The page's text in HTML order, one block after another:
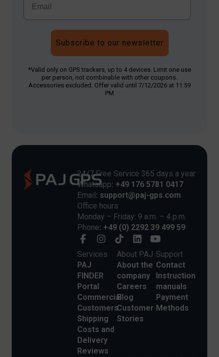
Subscribe to our newsletter
*Valid only on GPS trackers, up to 4 devices. Limit one use
per person, not combinable with other coupons.
Accessories excluded. Offer valid until 7/12/2026 at 11:59
PM
24/7 Free Service 365 days a year
Whatsapp: +49 176 5781 0417
Email: support@paj-gps.com
Office hours
Monday – Friday: 9 a.m. – 4 p.m.
Phone: +49 (0) 2292 39 499 59
Services
PAJ
FINDER
Portal
Commercial
Customers
Shipping
Costs and
Delivery
Reviews
About PAJ
About the
company
Careers
Blog
Customer
Stories
Support
Contact
Instruction
manuals
Payment
Methods